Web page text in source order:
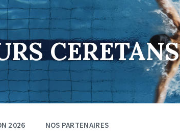
CERETANS
2026 NOS PARTENAIRES